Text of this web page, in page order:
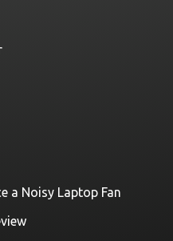
a Noisy Laptop Fan